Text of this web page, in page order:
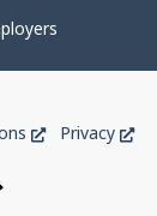
ThisPrivacy
This